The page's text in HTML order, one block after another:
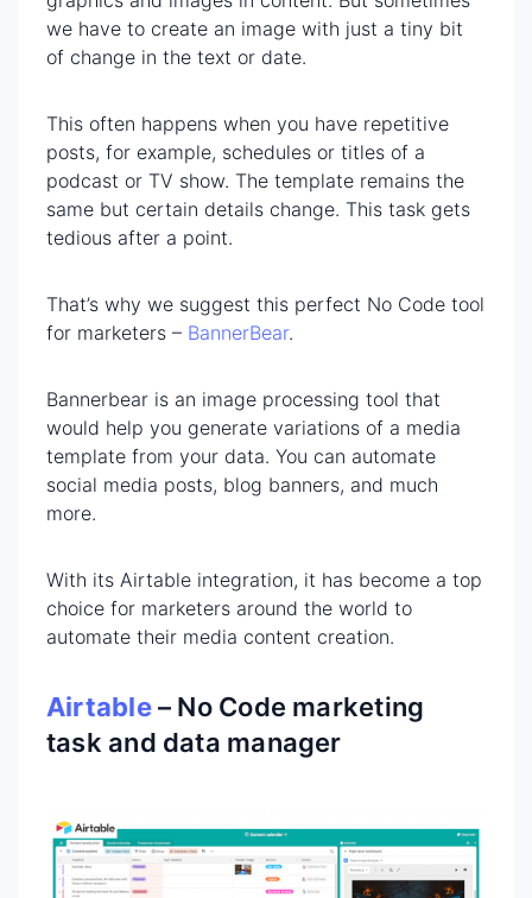
we have to create an image with just a tiny bit
of change in the text or date.
This often happens when you have repetitive
posts, for example, schedules or titles of a
podcast or TV show. The template remains the
same but certain details change. This task gets
tedious after a point.
That’s why we suggest this perfect No Code tool
for marketers – BannerBear.
Bannerbear is an image processing tool that
would help you generate variations of a media
template from your data. You can automate
social media posts, blog banners, and much
more.
With its Airtable integration, it has become a top
choice for marketers around the world to
automate their media content creation.
Airtable– No Code marketing
task and data manager